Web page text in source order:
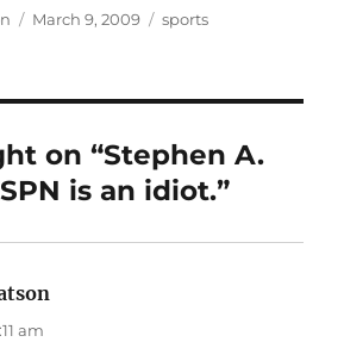
Posted
March 9, 2009 Categories
sports
on “Stephen A.
is an idiot.”
am